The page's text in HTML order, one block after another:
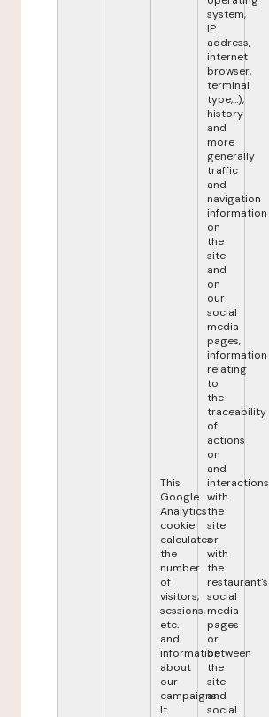
This
Google
Analytics
cookie
calculates
the
number
of
visitors,
sessions,
etc.
and
information
about
our
campaigns.
It
system,
IP
address,
internet
browser,
terminal
type,...),
history
and
more
generally
traffic
and
navigation
information
on
the
site
and
on
our
social
media
pages,
information
relating
to
the
traceability
of
actions
on
and
interactions
with
the
site
or
with
the
restaurant's
social
media
pages
or
between
the
site
and
social